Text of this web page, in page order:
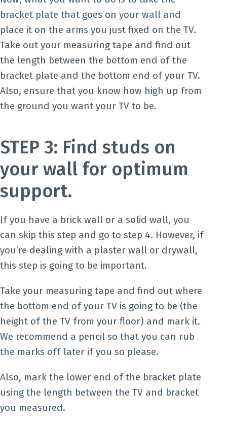
bracket plate that goes on your wall and
place it on the arms you just fixed on the TV.
Take out your measuring tape and find out
the length between the bottom end of the
bracket plate and the bottom end of your TV.
Also, ensure that you know how high up from
the ground you want your TV to be.
STEP 3: Find studs on
your wall for optimum
support.
If you have a brick wall or a solid wall, you
can skip this step and go to step 4. However, if
you’re dealing with a plaster wall or drywall,
this step is going to be important.
Take your measuring tape and find out where
the bottom end of your TV is going to be (the
height of the TV from your floor) and mark it.
We recommend a pencil so that you can rub
the marks off later if you so please.
Also, mark the lower end of the bracket plate
using the length between the TV and bracket
you measured.